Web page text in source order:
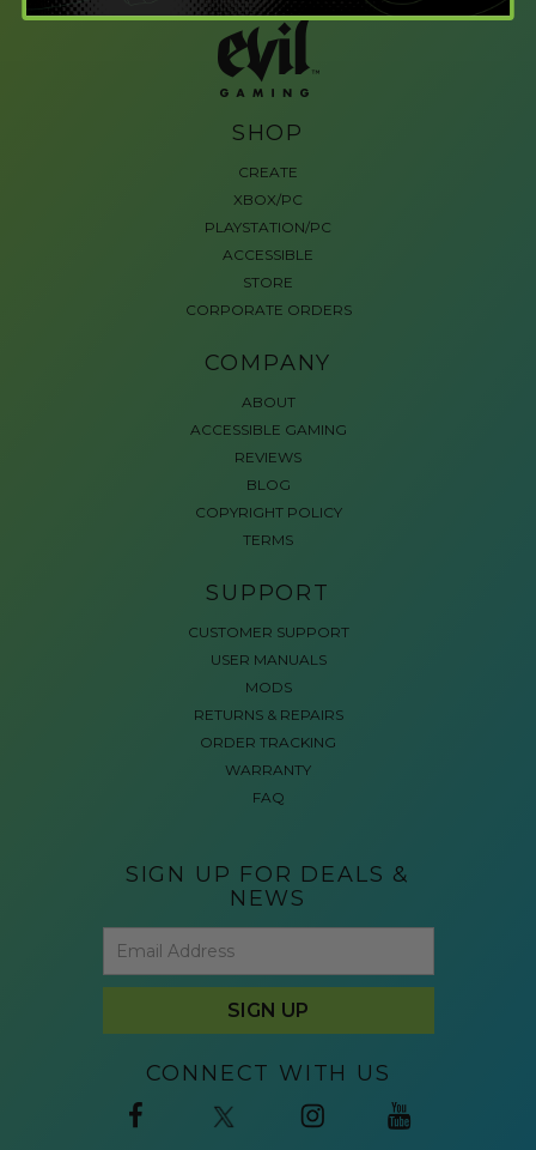
SHOP
CREATE
XBOX/PC
PLAYSTATION/PC
ACCESSIBLE
STORE
CORPORATE ORDERS
COMPANY
ABOUT
ACCESSIBLE GAMING
REVIEWS
BLOG
COPYRIGHT POLICY
TERMS
SUPPORT
CUSTOMER SUPPORT
USER MANUALS
MODS
RETURNS & REPAIRS
ORDER TRACKING
WARRANTY
FAQ
SIGN UP FOR DEALS &
NEWS
CONNECT WITH US